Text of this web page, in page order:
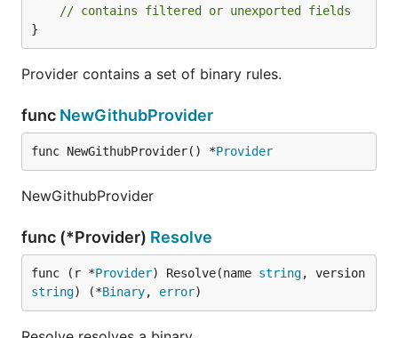
// contains filtered or unexported fields
}
Provider contains a set of binary rules.
func NewGithubProvider
func NewGithubProvider() *Provider
NewGithubProvider
func (*Provider) Resolve
func (r *Provider) Resolve(name string
string) (*Binary, error)